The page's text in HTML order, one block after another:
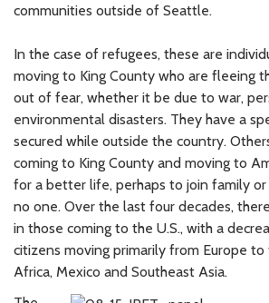
communities outside of Seattle.
In the case of refugees, these are
moving to King County who are fleeing
out of fear, whether it be due to war,
environmental disasters. They have a
secured while outside the country.
coming to King County and moving to
for a better life, perhaps to join family or
no one. Over the last four decades,
in those coming to the U.S., with a
citizens moving primarily from Europe
Africa, Mexico and Southeast Asia.